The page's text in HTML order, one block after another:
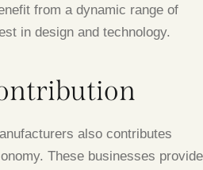
from a dynamic range of
in design and technology.
also contributes
These businesses provide